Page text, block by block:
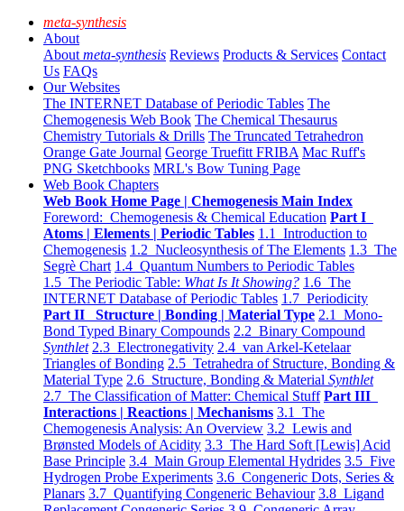
meta-synthesis
About
About meta-synthesis Reviews Products & Services Contact
Us FAQs
Our Websites
The INTERNET Database of Periodic Tables The
Chemogenesis Web Book The Chemical Thesaurus
Chemistry Tutorials & Drills The Truncated Tetrahedron
Orange Gate Journal George Truefitt FRIBA Mac Ruff's
PNG Sketchbooks MRL's Bow Tuning Page
Web Book Chapters
Web Book Home Page | Chemogenesis Main Index
Foreword: Chemogenesis & Chemical Education Part I
Atoms | Elements | Periodic Tables 1.1 Introduction to
Chemogenesis 1.2 Nucleosynthesis of The Elements 1.3 The
Segrè Chart 1.4 Quantum Numbers to Periodic Tables
1.5 The Periodic Table: What Is It Showing? 1.6 The
INTERNET Database of Periodic Tables 1.7 Periodicity
Part II Structure | Bonding | Material Type 2.1 Mono-
Bond Typed Binary Compounds 2.2 Binary Compound
Synthlet 2.3 Electronegativity 2.4 van Arkel-Ketelaar
Triangles of Bonding 2.5 Tetrahedra of Structure, Bonding &
Material Type 2.6 Structure, Bonding & Material Synthlet
2.7 The Classification of Matter: Chemical Stuff Part III
Interactions | Reactions | Mechanisms 3.1 The
Chemogenesis Analysis: An Overview 3.2 Lewis and
Brønsted Models of Acidity 3.3 The Hard Soft [Lewis] Acid
Base Principle 3.4 Main Group Elemental Hydrides 3.5 Five
Hydrogen Probe Experiments 3.6 Congeneric Dots, Series &
Planars 3.7 Quantifying Congeneric Behaviour 3.8 Ligand